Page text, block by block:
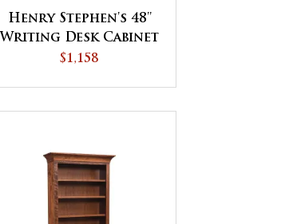
Henry Stephen's 48''
Writing Desk Cabinet
$1,158